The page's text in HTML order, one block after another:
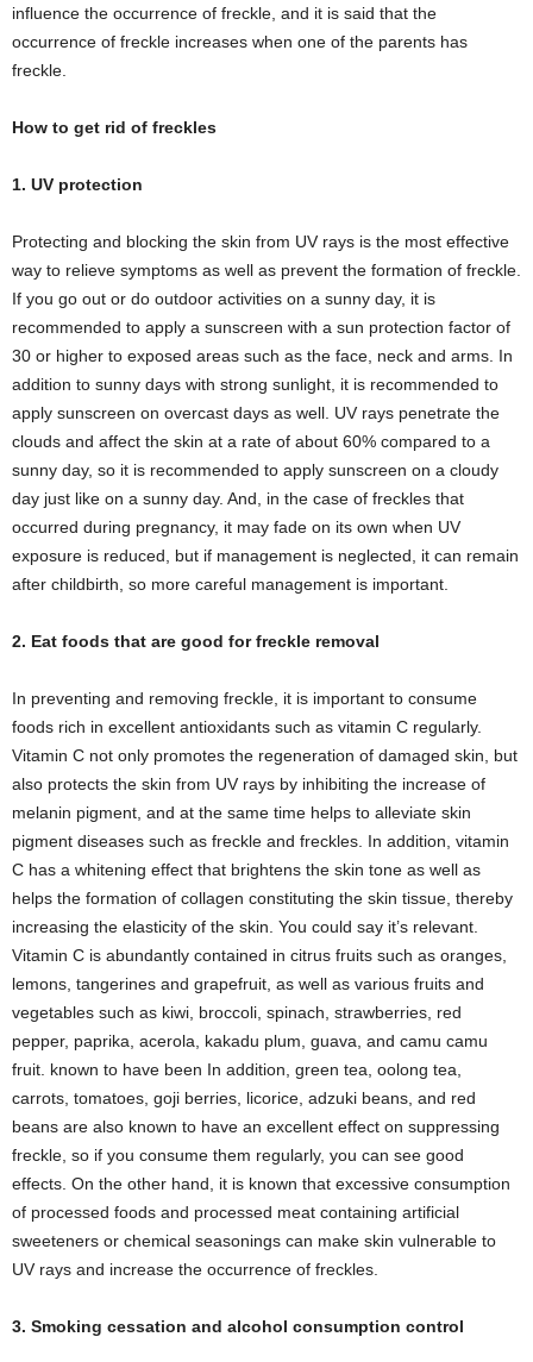
influence the occurrence of freckle, and it is said that the
occurrence of freckle increases when one of the parents has
freckle.
How to get rid of freckles
1. UV protection
Protecting and blocking the skin from UV rays is the most effective
way to relieve symptoms as well as prevent the formation of freckle.
If you go out or do outdoor activities on a sunny day, it is
recommended to apply a sunscreen with a sun protection factor of
30 or higher to exposed areas such as the face, neck and arms. In
addition to sunny days with strong sunlight, it is recommended to
apply sunscreen on overcast days as well. UV rays penetrate the
clouds and affect the skin at a rate of about 60% compared to a
sunny day, so it is recommended to apply sunscreen on a cloudy
day just like on a sunny day. And, in the case of freckles that
occurred during pregnancy, it may fade on its own when UV
exposure is reduced, but if management is neglected, it can remain
after childbirth, so more careful management is important.
2. Eat foods that are good for freckle removal
In preventing and removing freckle, it is important to consume
foods rich in excellent antioxidants such as vitamin C regularly.
Vitamin C not only promotes the regeneration of damaged skin, but
also protects the skin from UV rays by inhibiting the increase of
melanin pigment, and at the same time helps to alleviate skin
pigment diseases such as freckle and freckles. In addition, vitamin
C has a whitening effect that brightens the skin tone as well as
helps the formation of collagen constituting the skin tissue, thereby
increasing the elasticity of the skin. You could say it’s relevant.
Vitamin C is abundantly contained in citrus fruits such as oranges,
lemons, tangerines and grapefruit, as well as various fruits and
vegetables such as kiwi, broccoli, spinach, strawberries, red
pepper, paprika, acerola, kakadu plum, guava, and camu camu
fruit. known to have been In addition, green tea, oolong tea,
carrots, tomatoes, goji berries, licorice, adzuki beans, and red
beans are also known to have an excellent effect on suppressing
freckle, so if you consume them regularly, you can see good
effects. On the other hand, it is known that excessive consumption
of processed foods and processed meat containing artificial
sweeteners or chemical seasonings can make skin vulnerable to
UV rays and increase the occurrence of freckles.
3. Smoking cessation and alcohol consumption control